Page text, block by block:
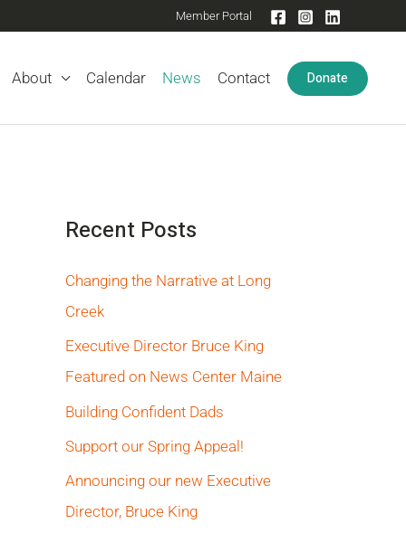
Member Portal
About Calendar News Contact Donate
Recent Posts
Changing the Narrative at Long
Creek
Executive Director Bruce King
Featured on News Center Maine
Building Confident Dads
Support our Spring Appeal!
Announcing our new Executive
Director, Bruce King